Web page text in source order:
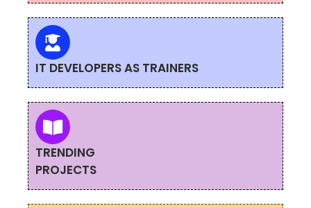
IT DEVELOPERS AS TRAINERS
TRENDING
PROJECTS